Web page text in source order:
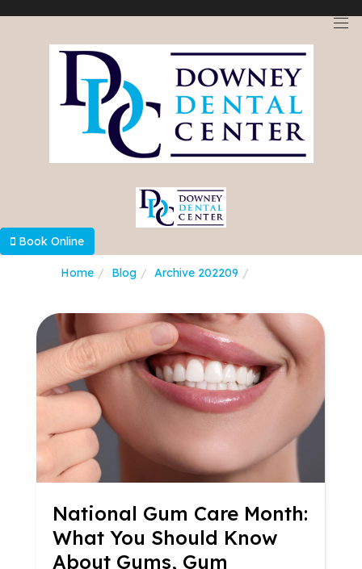
Book Online
Home Blog Archive 202209
National Gum Care Month:
What You Should Know
About Gums, Gum